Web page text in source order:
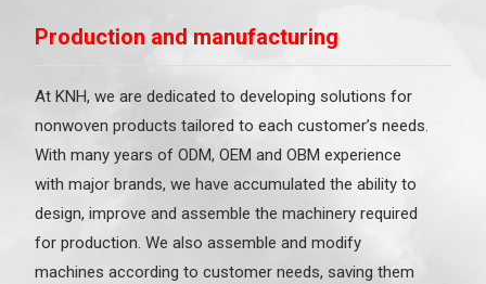
Production and manufacturing
At KNH, we are dedicated to developing solutions for
nonwoven products tailored to each customer’s needs.
With many years of ODM, OEM and OBM experience
with major brands, we have accumulated the ability to
design, improve and assemble the machinery required
for production. We also assemble and modify
machines according to customer needs, saving them